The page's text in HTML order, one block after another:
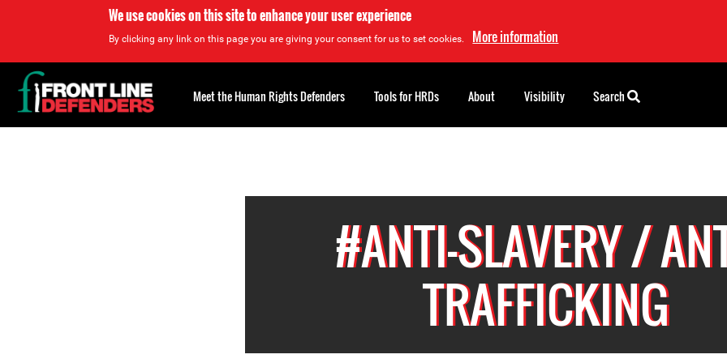
We use cookies on this site to enhance your user experience
By clicking any link on this page you are giving your consent for us to set cookies. More information
#ANTI-SLAVERY /
TRAFFICKING
Back
to
top
Meet the Human Rights Defenders Tools for HRDs About Visibility Search